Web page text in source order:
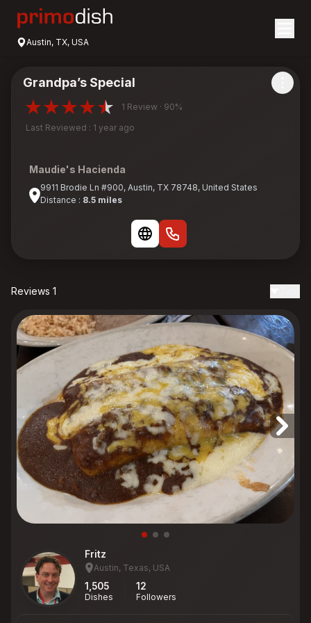
Austin, TX, USA
Grandpa’s Special
1 Review · 90%
Last Reviewed : 1 year ago
Maudie's Hacienda
9911 Brodie Ln #900, Austin, TX 78748, United States
Distance : 8.5 miles
Reviews 1
Fritz
Austin, Texas, USA
1,505
Dishes
12
Followers